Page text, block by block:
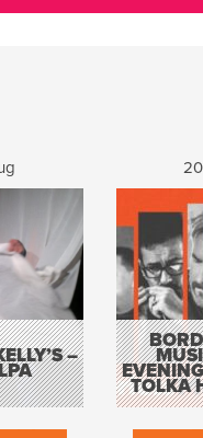
–
TOLKA